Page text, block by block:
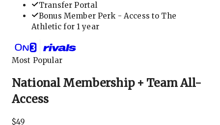
Transfer Portal
Bonus Member Perk - Access to The
Athletic for 1 year
Most Popular
National Membership + Team All-
Access
$49